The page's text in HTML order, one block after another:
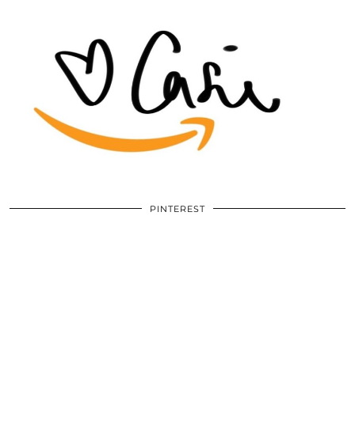
PINTEREST